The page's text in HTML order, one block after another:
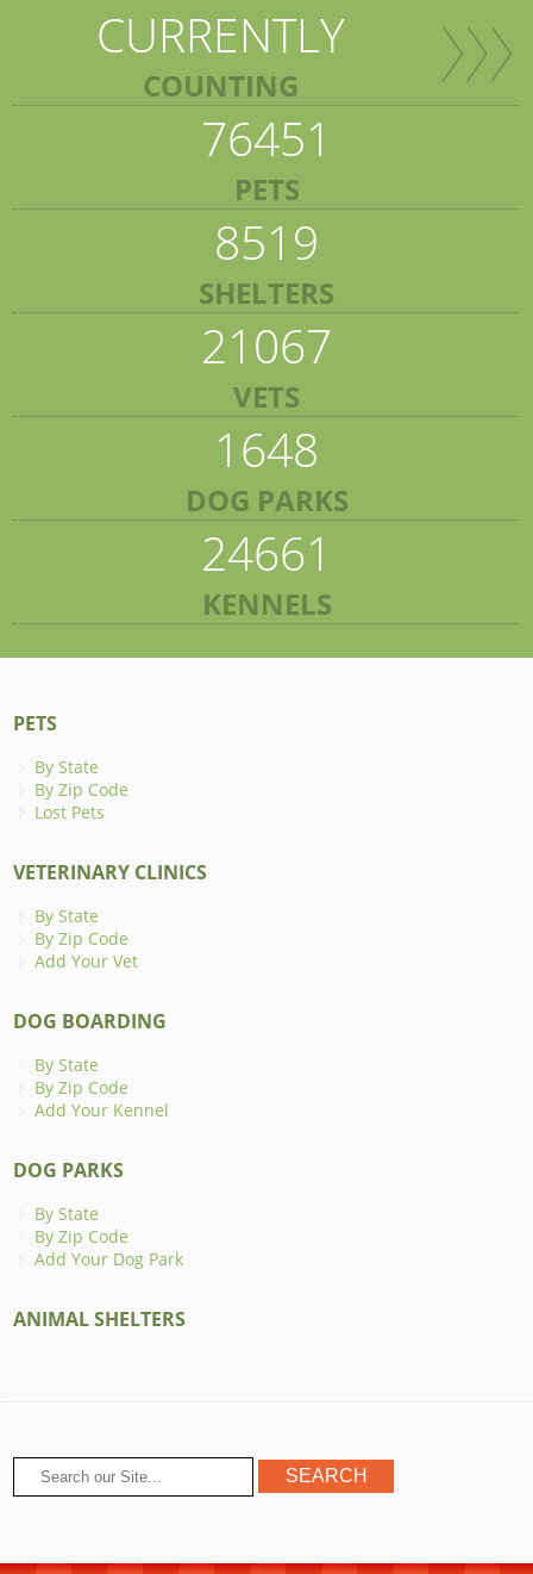
CURRENTLY
COUNTING
76451
PETS
8519
SHELTERS
21067
VETS
1648
DOG PARKS
24661
KENNELS
PETS
By State
By Zip Code
Lost Pets
VETERINARY CLINICS
By State
By Zip Code
Add Your Vet
DOG BOARDING
By State
By Zip Code
Add Your Kennel
DOG PARKS
By State
By Zip Code
Add Your Dog Park
ANIMAL SHELTERS